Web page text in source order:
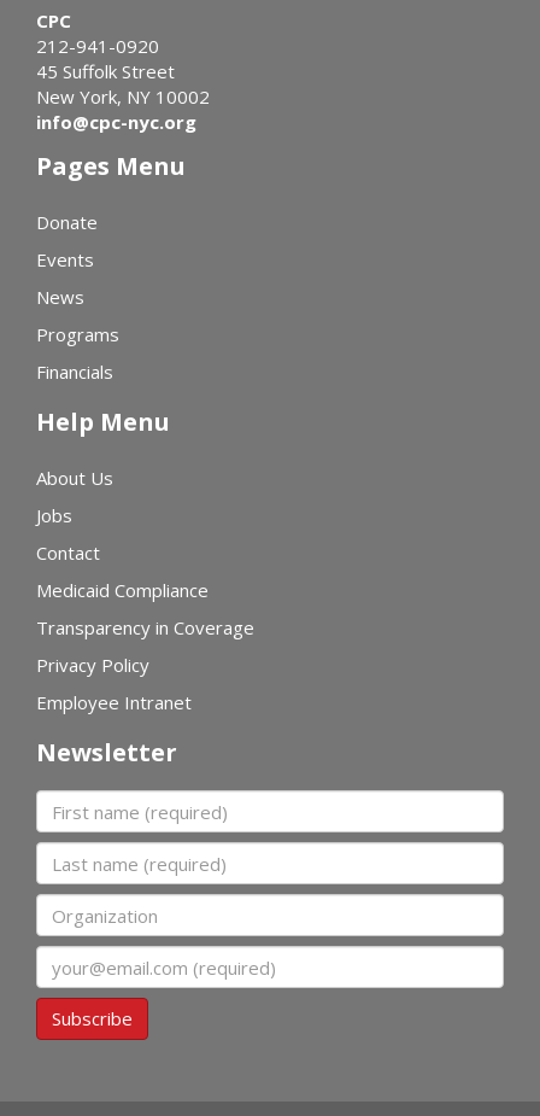
CPC
212-941-0920
45 Suffolk Street
New York, NY 10002
info@cpc-nyc.org
Pages Menu
Donate
Events
News
Programs
Financials
Help Menu
About Us
Jobs
Contact
Medicaid Compliance
Transparency in Coverage
Privacy Policy
Employee Intranet
Newsletter
First name
Last name
Organization
Subscribe